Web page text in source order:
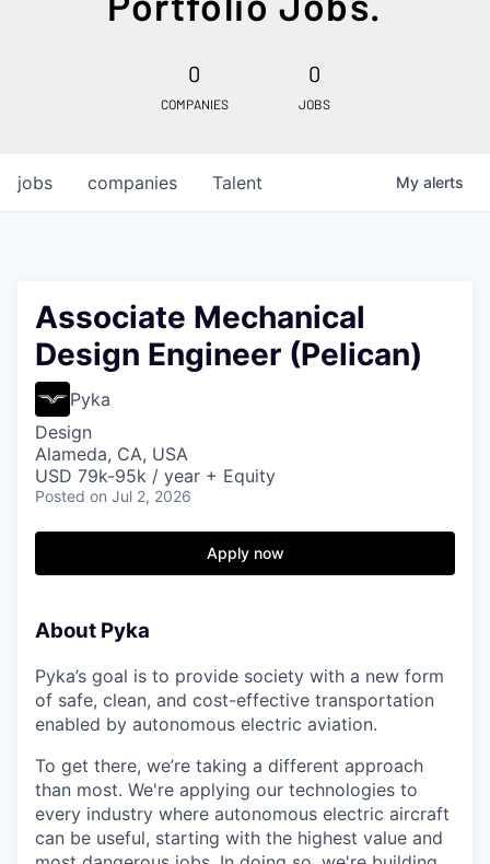
0
COMPANIES
0
JOBS
jobs companies Talent My alerts
Associate Mechanical
Design Engineer (Pelican)
Pyka
Design
Alameda, CA, USA
USD 79k-95k / year + Equity
Posted on Jul 2, 2026
Apply now
About Pyka
Pyka’s goal is to provide society with a new form
of safe, clean, and cost-effective transportation
enabled by autonomous electric aviation.
To get there, we’re taking a different approach
than most. We're applying our technologies to
every industry where autonomous electric aircraft
can be useful, starting with the highest value and